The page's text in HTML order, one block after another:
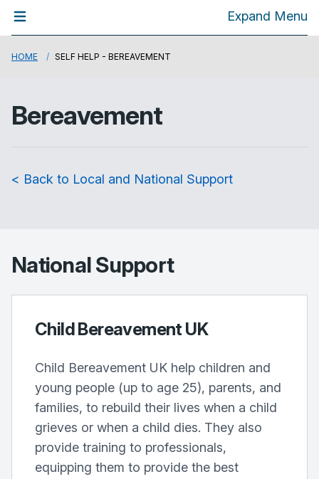
Expand Menu
HOME SELF HELP - BEREAVEMENT
Bereavement
< Back to Local and National Support
National Support
Child Bereavement UK
Child Bereavement UK help children and
young people (up to age 25), parents, and
families, to rebuild their lives when a child
grieves or when a child dies. They also
provide training to professionals,
equipping them to provide the best